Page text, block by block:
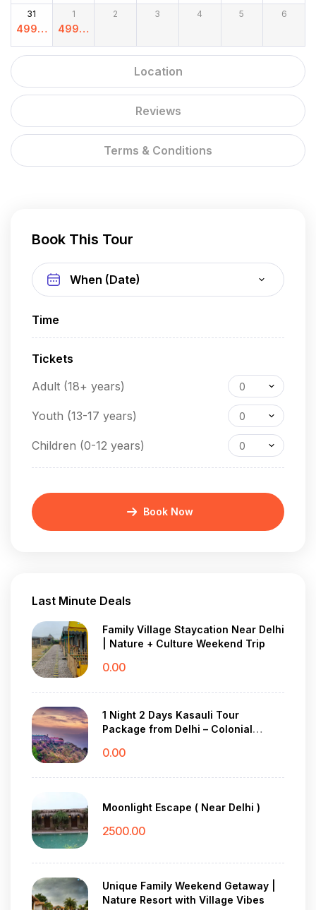
Location
Reviews
Terms & Conditions
00 00 00 00 00 00 00
31
4999.
00
1
4999.
00
2 3 4 5 6
Book This Tour
Time
Tickets
Adult (18+ years)
0
Youth (13-17 years) 0
Children (0-12 years) 0
Book Now
Last Minute Deals
Family Village Staycation Near Delhi
| Nature + Culture Weekend Trip
0.00
1 Night 2 Days Kasauli Tour
Package from Delhi – Colonial
0.00
Moonlight Escape ( Near Delhi )
2500.00
Unique Family Weekend Getaway |
Nature Resort with Village Vibes